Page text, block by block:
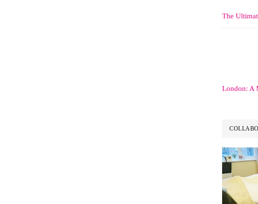
The
London: A